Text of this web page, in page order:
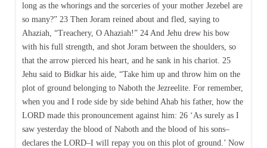
long as the whorings and the sorceries of your mother Jezebel are
so many?” 23 Then Joram reined about and fled, saying to
Ahaziah, “Treachery, O Ahaziah!” 24 And Jehu drew his bow
with his full strength, and shot Joram between the shoulders, so
that the arrow pierced his heart, and he sank in his chariot. 25
Jehu said to Bidkar his aide, “Take him up and throw him on the
plot of ground belonging to Naboth the Jezreelite. For remember,
when you and I rode side by side behind Ahab his father, how the
LORD made this pronouncement against him: 26 ‘As surely as I
saw yesterday the blood of Naboth and the blood of his sons–
declares the LORD–I will repay you on this plot of ground.’ Now